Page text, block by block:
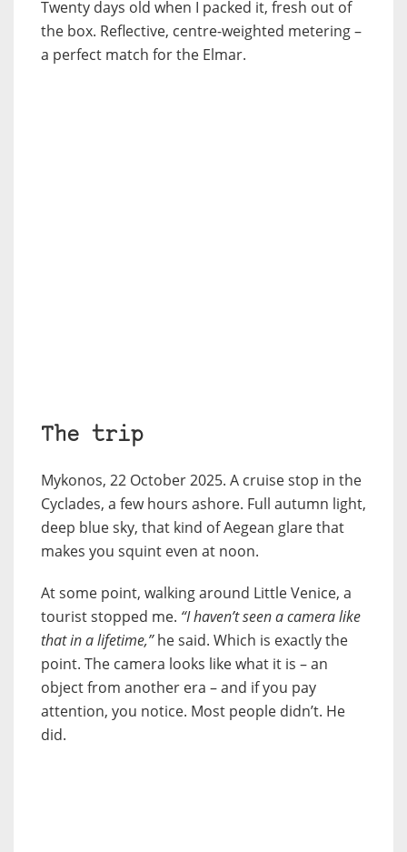
Twenty days old when I packed it, fresh out of
the box. Reflective, centre-weighted metering –
a perfect match for the Elmar.
The trip
Mykonos, 22 October 2025. A cruise stop in the
Cyclades, a few hours ashore. Full autumn light,
deep blue sky, that kind of Aegean glare that
makes you squint even at noon.
At some point, walking around Little Venice, a
tourist stopped me. “I haven’t seen a camera like
that in a lifetime,”he said. Which is exactly the
point. The camera looks like what it is – an
object from another era – and if you pay
attention, you notice. Most people didn’t. He
did.